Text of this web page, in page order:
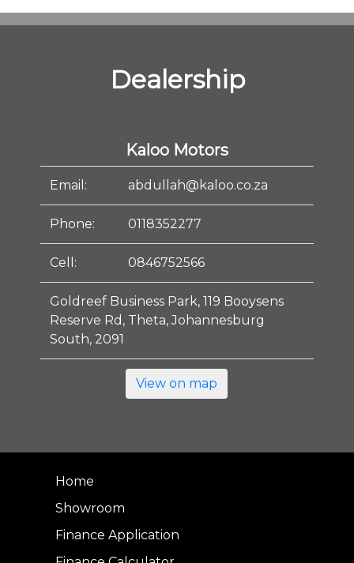
Dealership
Kaloo Motors
Email: abdullah@kaloo.co.za
Phone: 0118352277
Cell: 0846752566
Goldreef Business Park, 119 Booysens
Reserve Rd, Theta, Johannesburg
South, 2091
View on map
Home
Showroom
Finance Application